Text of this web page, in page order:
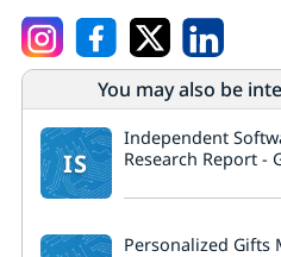
You may also be
IS
Independent
Research Report -
Personalized Gifts